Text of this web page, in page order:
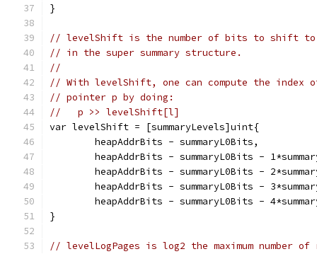
}
// levelShift is the number of bits to shift to
// in the super summary structure.
//
// With levelShift, one can compute the index
// pointer p by doing:
//   p >> levelShift[l]
var levelShift = [summaryLevels]uint{
	heapAddrBits - summaryL0Bits,
heapAddrBits - summaryL0Bits -
heapAddrBits - summaryL0Bits -
heapAddrBits - summaryL0Bits -
heapAddrBits - summaryL0Bits -
}
// levelLogPages is log2 the maximum number